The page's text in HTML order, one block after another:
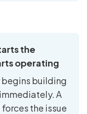
the
operating
building
A
the issue